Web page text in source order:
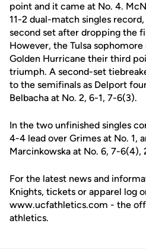
point and it came at No. 4.
11-2 dual-match singles
second set after dropping the
However, the Tulsa
Golden Hurricane their third
triumph. A second-set
to the semifinals as Delport
Belbacha at No. 2, 6-1, 7-6(3).
In the two unfinished singles
4-4 lead over Grimes at No. 1,
Marcinkowska at No. 6, 7-6(4),
For the latest news and
Knights, tickets or apparel log
www.ucfathletics.com - the
athletics.